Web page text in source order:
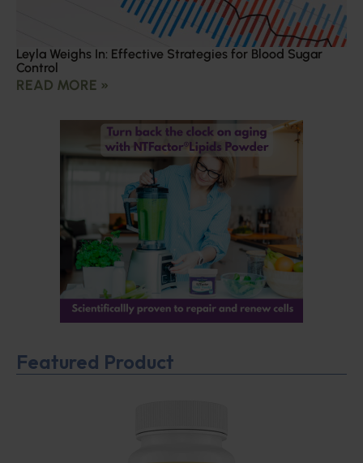
Leyla Weighs In: Effective Strategies for Blood Sugar
Control
READ MORE »
Featured Product